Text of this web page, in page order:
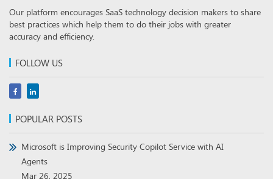
Our platform encourages SaaS technology decision makers to share
best practices which help them to do their jobs with greater
accuracy and efficiency.
FOLLOW US
POPULAR POSTS
Microsoft is Improving Security Copilot Service with AI
Agents
Mar 26, 2025